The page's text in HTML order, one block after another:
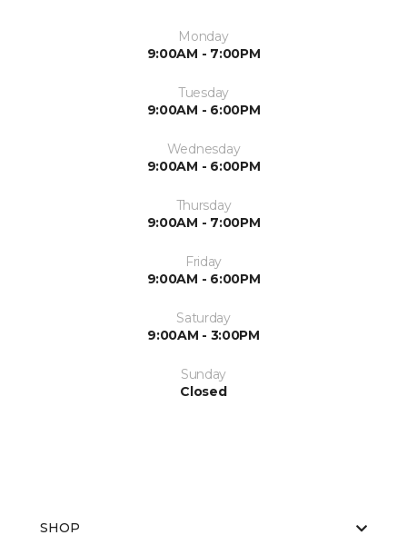
Monday
9:00AM - 7:00PM
Tuesday
9:00AM - 6:00PM
Wednesday
9:00AM - 6:00PM
Thursday
9:00AM - 7:00PM
Friday
9:00AM - 6:00PM
Saturday
9:00AM - 3:00PM
Sunday
Closed
SHOP